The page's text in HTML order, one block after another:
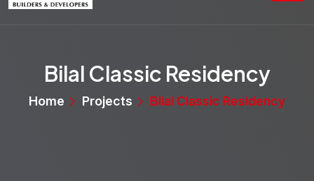
Bilal Classic Residency
Home Projects Bilal Classic Residency